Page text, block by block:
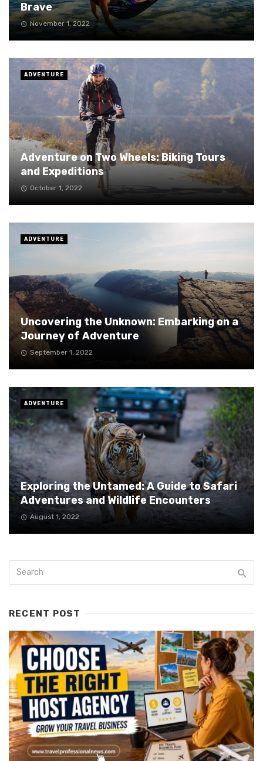
Brave
November 1, 2022
Adventure on Two Wheels: Biking Tours
and Expeditions
October 1, 2022
ADVENTURE
Uncovering the Unknown: Embarking on a
Journey of Adventure
September 1, 2022
ADVENTURE
Exploring the Untamed: A Guide to Safari
Adventures and Wildlife Encounters
August 1, 2022
ADVENTURE
RECENT POST